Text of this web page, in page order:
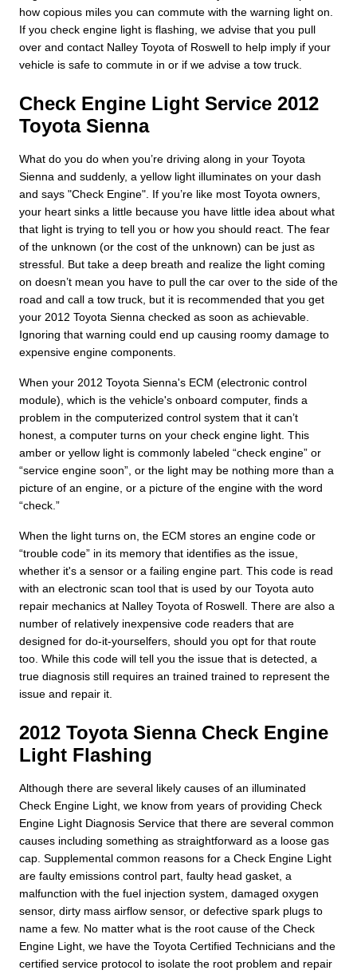
how copious miles you can commute with the warning light on.
If you check engine light is flashing, we advise that you pull
over and contact Nalley Toyota of Roswell to help imply if your
vehicle is safe to commute in or if we advise a tow truck.
Check Engine Light Service 2012
Toyota Sienna
What do you do when you’re driving along in your Toyota
Sienna and suddenly, a yellow light illuminates on your dash
and says "Check Engine". If you’re like most Toyota owners,
your heart sinks a little because you have little idea about what
that light is trying to tell you or how you should react. The fear
of the unknown (or the cost of the unknown) can be just as
stressful. But take a deep breath and realize the light coming
on doesn’t mean you have to pull the car over to the side of the
road and call a tow truck, but it is recommended that you get
your 2012 Toyota Sienna checked as soon as achievable.
Ignoring that warning could end up causing roomy damage to
expensive engine components.
When your 2012 Toyota Sienna's ECM (electronic control
module), which is the vehicle's onboard computer, finds a
problem in the computerized control system that it can’t
honest, a computer turns on your check engine light. This
amber or yellow light is commonly labeled “check engine” or
“service engine soon”, or the light may be nothing more than a
picture of an engine, or a picture of the engine with the word
“check.”
When the light turns on, the ECM stores an engine code or
“trouble code” in its memory that identifies as the issue,
whether it's a sensor or a failing engine part. This code is read
with an electronic scan tool that is used by our Toyota auto
repair mechanics at Nalley Toyota of Roswell. There are also a
number of relatively inexpensive code readers that are
designed for do-it-yourselfers, should you opt for that route
too. While this code will tell you the issue that is detected, a
true diagnosis still requires an trained trained to represent the
issue and repair it.
2012 Toyota Sienna Check Engine
Light Flashing
Although there are several likely causes of an illuminated
Check Engine Light, we know from years of providing Check
Engine Light Diagnosis Service that there are several common
causes including something as straightforward as a loose gas
cap. Supplemental common reasons for a Check Engine Light
are faulty emissions control part, faulty head gasket, a
malfunction with the fuel injection system, damaged oxygen
sensor, dirty mass airflow sensor, or defective spark plugs to
name a few. No matter what is the root cause of the Check
Engine Light, we have the Toyota Certified Technicians and the
certified service protocol to isolate the root problem and repair